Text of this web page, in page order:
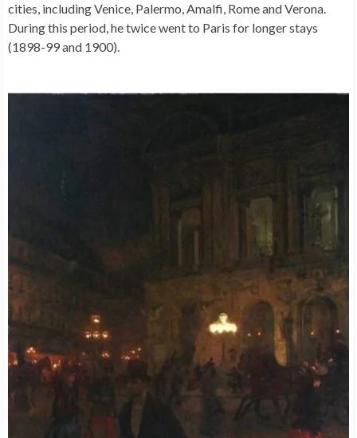
cities, including Venice, Palermo, Amalfi, Rome and Verona.
During this period, he twice went to Paris for longer stays
(1898-99 and 1900).